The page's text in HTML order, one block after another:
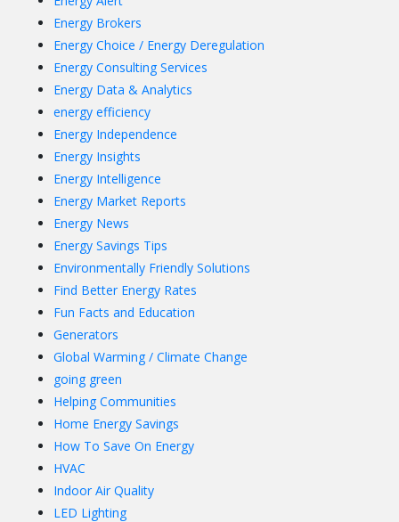
Energy Brokers
Energy Choice / Energy Deregulation
Energy Consulting Services
Energy Data & Analytics
energy efficiency
Energy Independence
Energy Insights
Energy Intelligence
Energy Market Reports
Energy News
Energy Savings Tips
Environmentally Friendly Solutions
Find Better Energy Rates
Fun Facts and Education
Generators
Global Warming / Climate Change
going green
Helping Communities
Home Energy Savings
How To Save On Energy
HVAC
Indoor Air Quality
LED Lighting